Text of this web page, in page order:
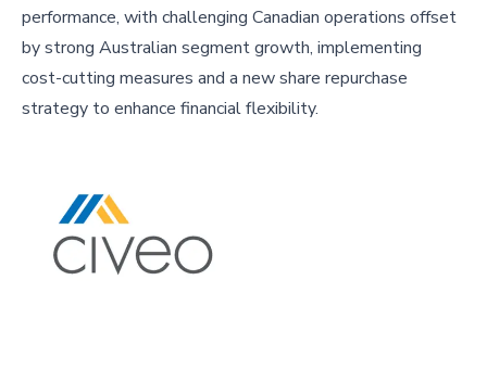
performance, with challenging Canadian operations offset
by strong Australian segment growth, implementing
cost-cutting measures and a new share repurchase
strategy to enhance financial flexibility.